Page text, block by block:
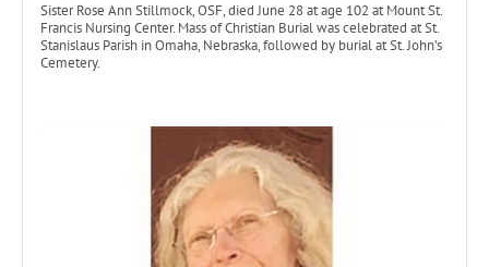
Sister Rose Ann Stillmock, OSF, died June 28 at age 102 at Mount St.
Francis Nursing Center. Mass of Christian Burial was celebrated at St.
Stanislaus Parish in Omaha, Nebraska, followed by burial at St. John’s
Cemetery.